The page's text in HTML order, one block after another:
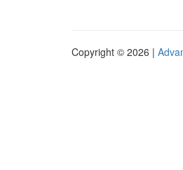
Copyright © 2026 |